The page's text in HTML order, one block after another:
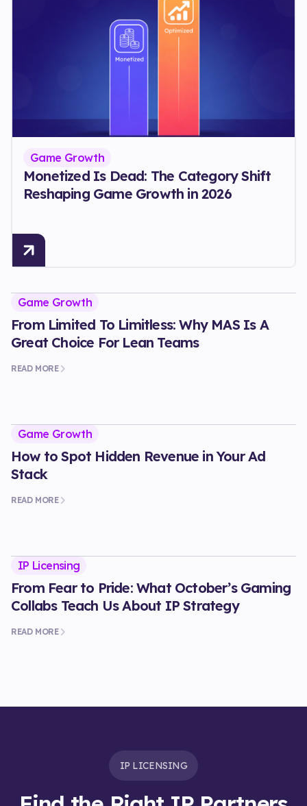
Game Growth
Monetized Is Dead: The Category Shift
Reshaping Game Growth in 2026
Game Growth
From Limited To Limitless: Why MAS Is A
Great Choice For Lean Teams
READ MORE
Game Growth
How to Spot Hidden Revenue in Your Ad
Stack
READ MORE
IP Licensing
From Fear to Pride: What October’s Gaming
Collabs Teach Us About IP Strategy
READ MORE
IP LICENSING